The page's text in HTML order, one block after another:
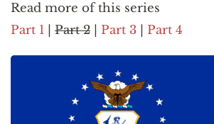
Read more of this series
Part 1
Part 2 Part 3 Part 4